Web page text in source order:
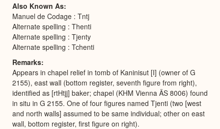
Also Known As
Manuel de Codage : Tntj
Alternate spelling : Thenti
Alternate spelling : Tjenty
Alternate spelling : Tchenti
Remarks
Appears in chapel relief in tomb of Kaninisut [I] (owner of G
2155), east wall (bottom register, seventh figure from right),
identified as [rtHtjj] baker; chapel (KHM Vienna ÄS 8006) found
in situ in G 2155. One of four figures named Tjenti (two [west
and north walls] assumed to be same individual; other on east
wall, bottom register, first figure on right).